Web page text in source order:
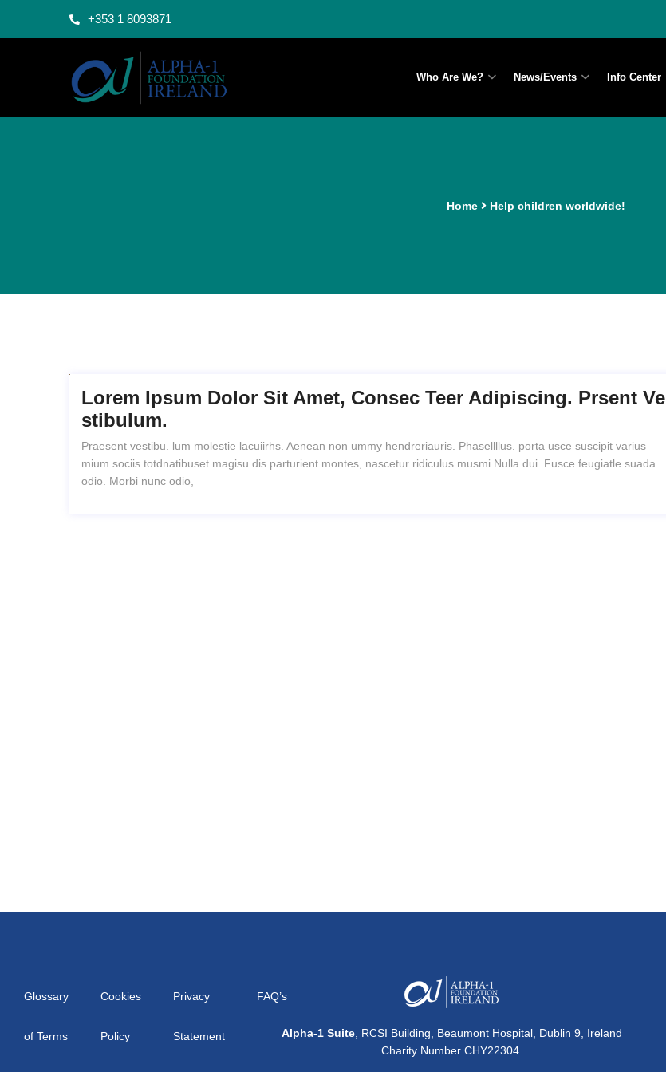
+353 1 8093871
Who Are We? News/Events Info Center
Home Help children worldwide!
Lorem Ipsum Dolor Sit Amet, Consec Teer Adipiscing. Prsent Ve
Stibulum.
Praesent vestibu. lum molestie lacuiirhs. Aenean non ummy hendreriauris. Phasellllus. porta usce suscipit varius
mium sociis totdnatibuset magisu dis parturient montes, nascetur ridiculus musmi Nulla dui. Fusce feugiatle suada
odio. Morbi nunc odio,
Glossary
of Terms
Cookies
Policy
Privacy
Statement
FAQ’s
Alpha-1 Suite, RCSI Building, Beaumont Hospital, Dublin 9, Ireland
Charity Number CHY22304